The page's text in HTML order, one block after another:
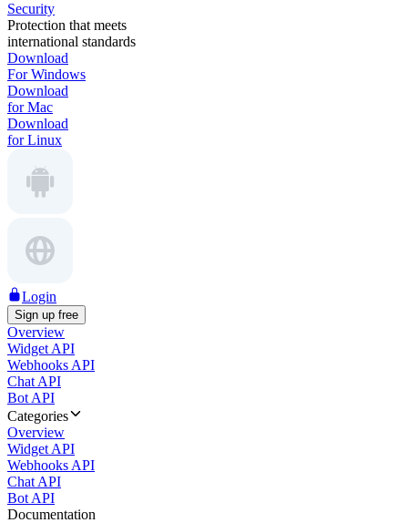
Security
Protection that meets
international standards
Download
For Windows
Download
for Mac
Download
for Linux
Login
Sign up free
Overview
Widget API
Webhooks API
Chat API
Bot API
Categories
Overview
Widget API
Webhooks API
Chat API
Bot API
Documentation